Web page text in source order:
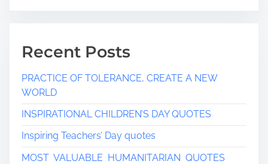
Recent Posts
PRACTICE OF TOLERANCE, CREATE A NEW
WORLD
INSPIRATIONAL CHILDREN’S DAY QUOTES
Inspiring Teachers’ Day quotes
MOST VALUABLE HUMANITARIAN QUOTES